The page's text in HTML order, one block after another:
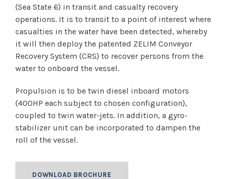
(Sea State 6) in transit and casualty recovery
operations. It is to transit to a point of interest where
casualties in the water have been detected, whereby
it will then deploy the patented ZELIM Conveyor
Recovery System (CRS) to recover persons from the
water to onboard the vessel.
Propulsion is to be twin diesel inboard motors
(400HP each subject to chosen configuration),
coupled to twin water-jets. In addition, a gyro-
stabilizer unit can be incorporated to dampen the
roll of the vessel.
DOWNLOAD BROCHURE